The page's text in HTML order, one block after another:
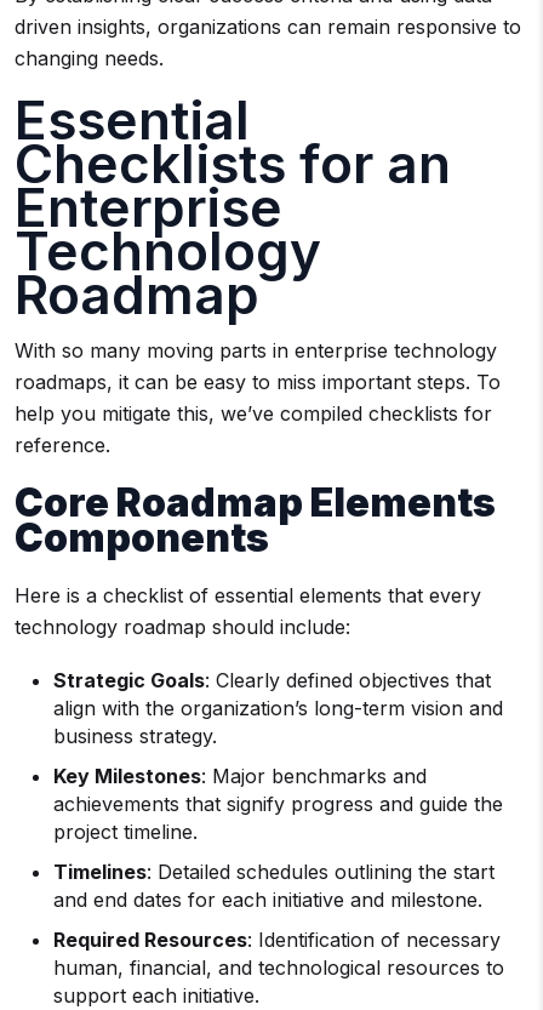
driven insights, organizations can remain responsive to
changing needs.
Essential
Checklists for an
Enterprise
Technology
Roadmap
With so many moving parts in enterprise technology
roadmaps, it can be easy to miss important steps. To
help you mitigate this, we’ve compiled checklists for
reference.
Core Roadmap Elements
Components
Here is a checklist of essential elements that every
technology roadmap should include:
Strategic Goals: Clearly defined objectives that
align with the organization’s long-term vision and
business strategy.
Key Milestones: Major benchmarks and
achievements that signify progress and guide the
project timeline.
Timelines: Detailed schedules outlining the start
and end dates for each initiative and milestone.
Required Resources: Identification of necessary
human, financial, and technological resources to
support each initiative.